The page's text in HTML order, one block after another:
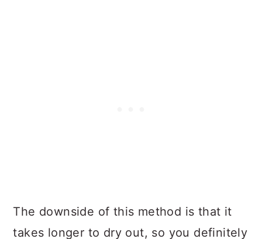
The downside of this method is that it
takes longer to dry out, so you definitely